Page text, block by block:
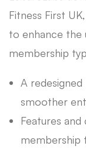
Fitness First
to enhance the
membership
A
smoother
Features
membership